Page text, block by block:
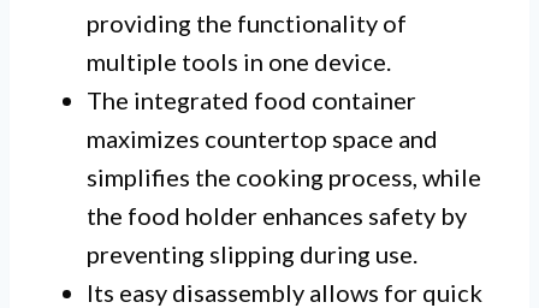
providing the functionality of
multiple tools in one device.
The integrated food container
maximizes countertop space and
simplifies the cooking process, while
the food holder enhances safety by
preventing slipping during use.
Its easy disassembly allows for quick